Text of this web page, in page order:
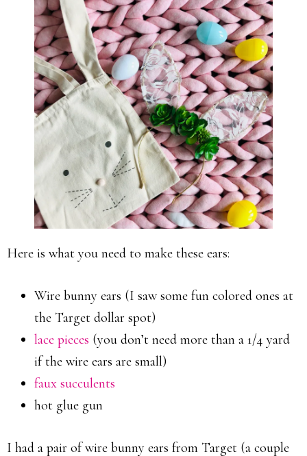
Here is what you need to make these ears:
Wire bunny ears (I saw some fun colored ones at
the Target dollar spot)
lace pieces (you don’t need more than a 1/4 yard
if the wire ears are small)
faux succulents
hot glue gun
I had a pair of wire bunny ears from Target (a couple